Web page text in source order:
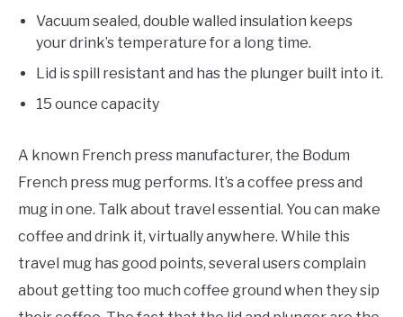
Vacuum sealed, double walled insulation keeps
your drink’s temperature for a long time.
Lid is spill resistant and has the plunger built into it.
15 ounce capacity
A known French press manufacturer, the Bodum
French press mug performs. It’s a coffee press and
mug in one. Talk about travel essential. You can make
coffee and drink it, virtually anywhere. While this
travel mug has good points, several users complain
about getting too much coffee ground when they sip